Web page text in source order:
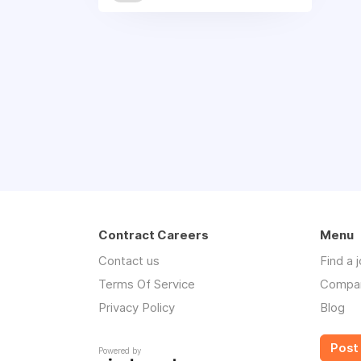
Contract Careers
Contact us
Terms Of Service
Privacy Policy
Powered by
Menu
Find a
Blog
Post